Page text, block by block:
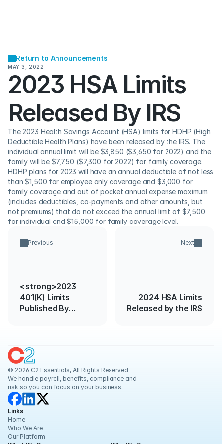
Return to Announcements
MAY 3, 2022
2023 HSA Limits
Released By IRS
The 2023 Health Savings Account (HSA) limits for HDHP (High
Deductible Health Plans) have been released by the IRS. The
individual annual limit will be $3,850 ($3,650 for 2022) and the
family will be $7,750 ($7,300 for 2022) for family coverage.
HDHP plans for 2023 will have an annual deductible of not less
than $1,500 for employee only coverage and $3,000 for
family coverage and out of pocket annual expense maximum
(includes deductibles, co-payments and other amounts, but
not premiums) that do not exceed the annual limit of $7,500
for individual and $15,000 for family coverage level.
Previous
<strong>2023
401(K) Limits
Published By
Next
2024 HSA Limits
Released by the IRS
© 2026 C2 Essentials, All Rights Reserved
We handle payroll, benefits, compliance and
risk so you can focus on your business.
Links
Home
Who We Are
Our Platform